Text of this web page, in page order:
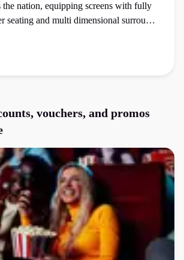
the nation, equipping screens with fully
seating and multi dimensional surround
vouchers, and promos